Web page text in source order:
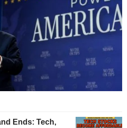
Ends: Tech,